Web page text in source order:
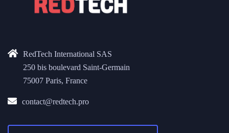
RedTech International SAS
250 bis boulevard Saint-Germain
75007 Paris, France
contact@redtech.pro